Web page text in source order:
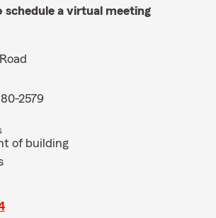
a virtual meeting
2579
of building